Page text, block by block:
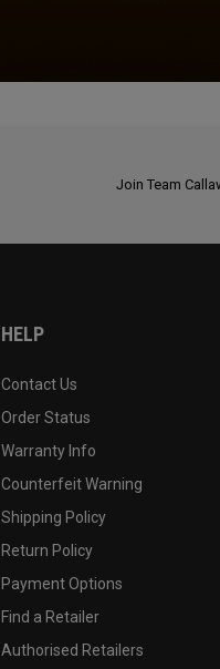
Join Team
HELP
Contact Us
Order Status
Warranty Info
Counterfeit Warning
Shipping Policy
Return Policy
Payment Options
Find a Retailer
Authorised Retailers